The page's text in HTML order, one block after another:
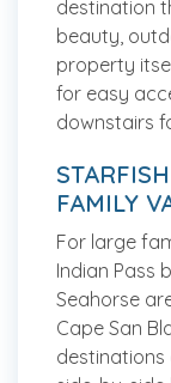
destination
beauty,
property
for easy
downstairs
FAMILY
For large
Indian Pass
Seahorse
Cape San
destinations